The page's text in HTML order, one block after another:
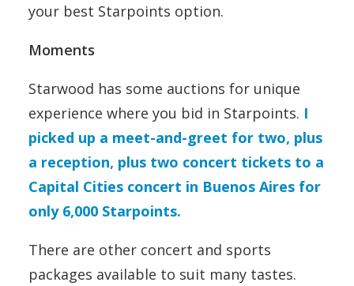
your best Starpoints option.
Moments
Starwood has some auctions for unique
experience where you bid in Starpoints. I
picked up a meet-and-greet for two, plus
a reception, plus two concert tickets to a
Capital Cities concert in Buenos Aires for
only 6,000 Starpoints.
There are other concert and sports
packages available to suit many tastes.